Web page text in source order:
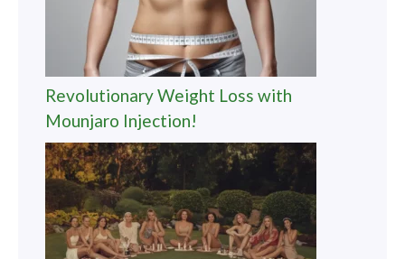
Revolutionary Weight Loss with
Mounjaro Injection!